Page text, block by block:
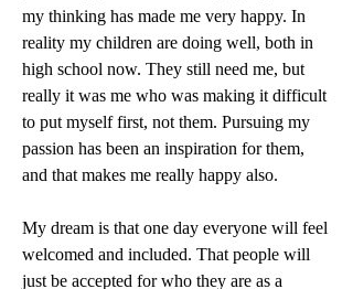
my thinking has made me very happy. In
reality my children are doing well, both in
high school now. They still need me, but
really it was me who was making it difficult
to put myself first, not them. Pursuing my
passion has been an inspiration for them,
and that makes me really happy also.
My dream is that one day everyone will feel
welcomed and included. That people will
just be accepted for who they are as a